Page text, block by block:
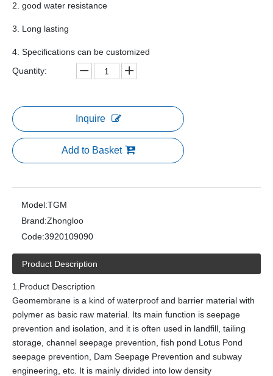
2. good water resistance
3. Long lasting
4. Specifications can be customized
Quantity:
Inquire
Add to Basket
Model:TGM
Brand:Zhongloo
Code:3920109090
Product Description
1.Product Description
Geomembrane is a kind of waterproof and barrier material with
polymer as basic raw material. Its main function is seepage
prevention and isolation, and it is often used in landfill, tailing
storage, channel seepage prevention, fish pond Lotus Pond
seepage prevention, Dam Seepage Prevention and subway
engineering, etc. It is mainly divided into low density